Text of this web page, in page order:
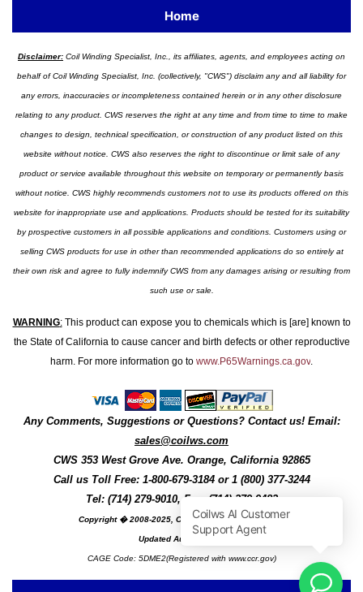
Home
Disclaimer: Coil Winding Specialist, Inc., its affiliates, agents, and employees acting on
behalf of Coil Winding Specialist, Inc. (collectively, "CWS") disclaim any and all liability for
any errors, inaccuracies or incompleteness contained herein or in any other disclosure
relating to any product. CWS reserves the right at any time and from time to time to make
changes to design, technical specification, or construction of any product listed on this
website without notice. CWS also reserves the right to discontinue or limit sale of any
product or service available throughout this website on temporary or permanently basis
without notice. CWS highly recommends customers not to use its products offered on this
website for inappropriate use and applications. Products should be tested for its suitability
by prospective customers in all possible applications and conditions. Customers using or
selling CWS products for use in other than recommended applications do so entirely at
their own risk and agree to fully indemnify CWS from any damages arising or resulting from
such use or sale.
WARNING:This product can expose you to chemicals which is [are] known to
the State of California to cause cancer and birth defects or other reproductive
harm. For more information go to www.P65Warnings.ca.gov.
Any Comments, Suggestions or Questions? Contact us! Email:
sales@coilws.com
CWS 353 West Grove Ave. Orange, California 92865
Call us Toll Free: 1-800-679-3184or 1 (800) 377-3244
Tel: (714) 279-9010, Fax: (714) 279-9482
Copyright � 2008-2025, Coil Winding Specialist, Inc
Updated August, 2025
CAGE Code: 5DME2(Registered with www.ccr.gov)